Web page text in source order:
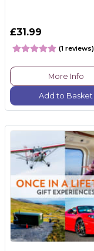
£31.99
(1 reviews)
More Info
Add to Basket